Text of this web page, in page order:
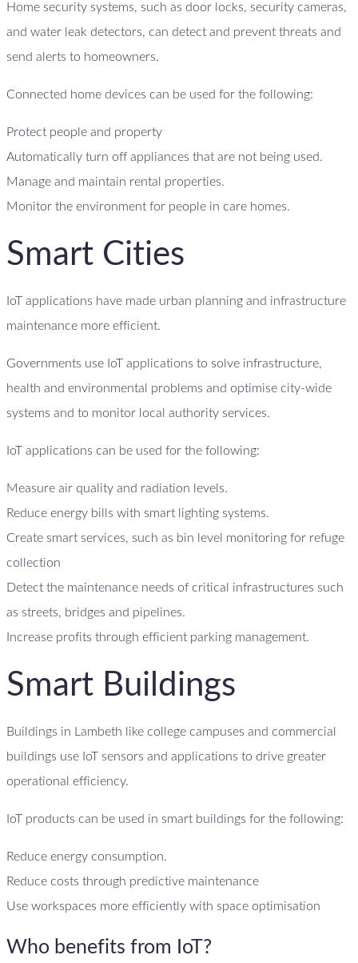
Home security systems, such as door locks, security cameras,
and water leak detectors, can detect and prevent threats and
send alerts to homeowners.
Connected home devices can be used for the following:
Protect people and property
Automatically turn off appliances that are not being used.
Manage and maintain rental properties.
Monitor the environment for people in care homes.
Smart Cities
IoT applications have made urban planning and infrastructure
maintenance more efficient.
Governments use IoT applications to solve infrastructure,
health and environmental problems and optimise city-wide
systems and to monitor local authority services.
IoT applications can be used for the following:
Measure air quality and radiation levels.
Reduce energy bills with smart lighting systems.
Create smart services, such as bin level monitoring for refuge
collection
Detect the maintenance needs of critical infrastructures such
as streets, bridges and pipelines.
Increase profits through efficient parking management.
Smart Buildings
Buildings in Lambeth like college campuses and commercial
buildings use IoT sensors and applications to drive greater
operational efficiency.
IoT products can be used in smart buildings for the following:
Reduce energy consumption.
Reduce costs through predictive maintenance
Use workspaces more efficiently with space optimisation
Who benefits from IoT?